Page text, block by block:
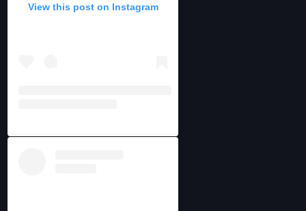
View this post on Instagram